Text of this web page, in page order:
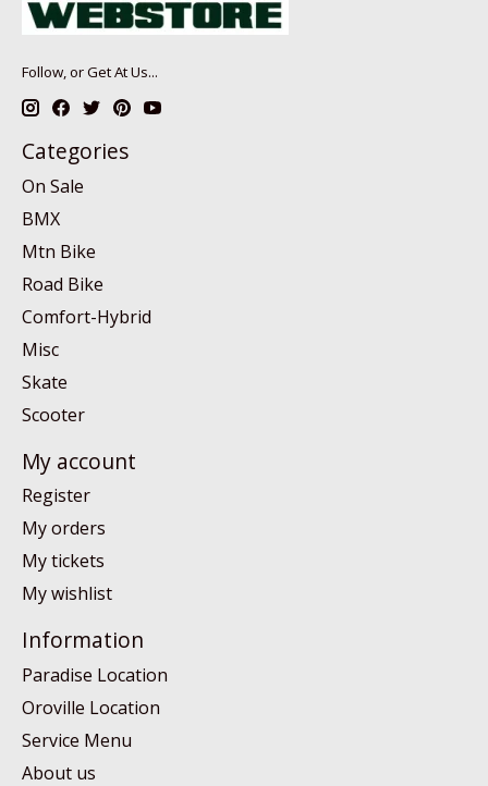
Follow, or Get At Us...
Categories
On Sale
BMX
Mtn Bike
Road Bike
Comfort-Hybrid
Misc
Skate
Scooter
My account
Register
My orders
My tickets
My wishlist
Information
Paradise Location
Oroville Location
Service Menu
About us